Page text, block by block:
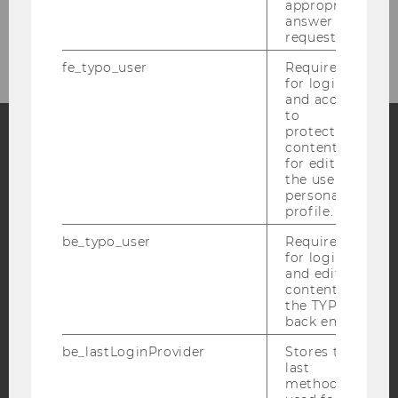
Blog
YouTube Bluesky
IMPRINT
ACCESSABILITY STATEMENT
appropriate
answer to a
request.
fe_typo_user
Required
for login
and access
to
protected
content or
for editing
the user’s
personal
profile.
be_typo_user
Required
for login
and editing
content in
the TYPO3
back end.
be_lastLoginProvider
Stores the
last
method